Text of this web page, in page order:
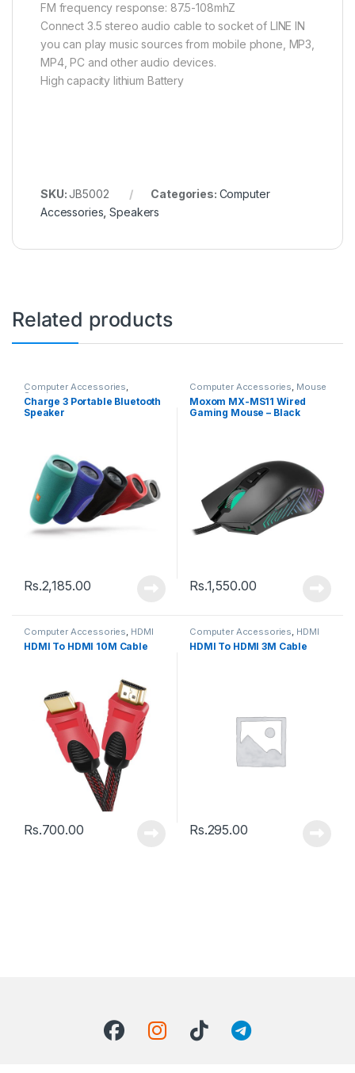
FM frequency response: 87.5-108mhZ
Connect 3.5 stereo audio cable to socket of LINE IN
you can play music sources from mobile phone, MP3,
MP4, PC and other audio devices.
High capacity lithium Battery
SKU:JB5002 Categories: Computer
Accessories ,Speakers
Related products
Computer Accessories,
Speakers
Charge 3 Portable Bluetooth
Speaker
Rs.2,185.00
Computer Accessories, Mouse
Moxom MX-MS11 Wired
Gaming Mouse – Black
Rs.1,550.00
Computer Accessories, HDMI
Cable
HDMI To HDMI 10M Cable
Rs.700.00
Computer Accessories, HDMI
Cable
HDMI To HDMI 3M Cable
Rs.295.00